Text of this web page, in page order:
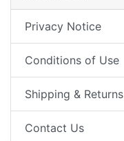
Privacy Notice
Conditions of Use
Shipping & Returns
Contact Us